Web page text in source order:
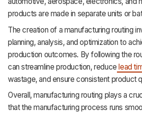
products are made in separate units or
The creation of a manufacturing routing
planning, analysis, and optimization to
production outcomes. By following the
can streamline production, reduce lead
wastage, and ensure consistent product
Overall, manufacturing routing plays a
that the manufacturing process runs